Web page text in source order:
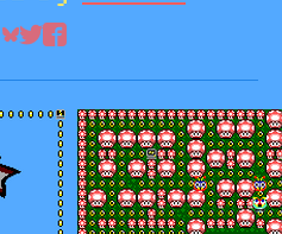
Share on Bluesky
Share on Twitter
Share on Facebook